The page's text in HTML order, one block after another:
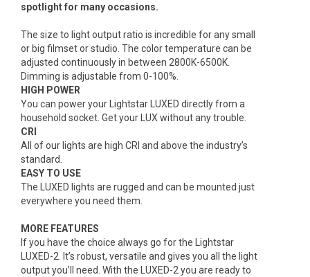
spotlight for many occasions.
The size to light output ratio is incredible for any small
or big filmset or studio. The color temperature can be
adjusted continuously in between 2800K-6500K.
Dimming is adjustable from 0-100%.
HIGH POWER
You can power your Lightstar LUXED directly from a
household socket. Get your LUX without any trouble.
CRI
All of our lights are high CRI and above the industry’s
standard.
EASY TO USE
The LUXED lights are rugged and can be mounted just
everywhere you need them.
MORE FEATURES
If you have the choice always go for the Lightstar
LUXED-2. It’s robust, versatile and gives you all the light
output you’ll need. With the LUXED-2 you are ready to